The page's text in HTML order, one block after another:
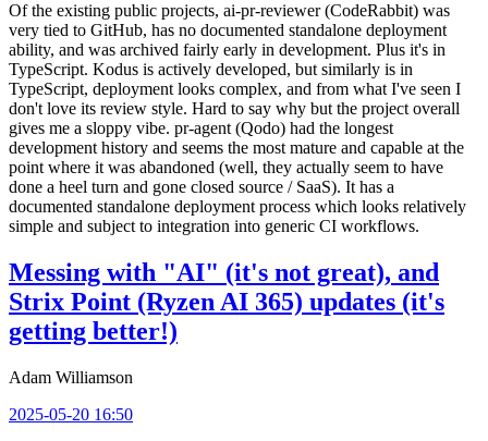
Of the existing public projects, ai-pr-reviewer (CodeRabbit) was
very tied to GitHub, has no documented standalone deployment
ability, and was archived fairly early in development. Plus it's in
TypeScript. Kodus is actively developed, but similarly is in
TypeScript, deployment looks complex, and from what I've seen I
don't love its review style. Hard to say why but the project overall
gives me a sloppy vibe. pr-agent (Qodo) had the longest
development history and seems the most mature and capable at the
point where it was abandoned (well, they actually seem to have
done a heel turn and gone closed source / SaaS). It has a
documented standalone deployment process which looks relatively
simple and subject to integration into generic CI workflows.
Messing with "AI" (it's not great), and
Strix Point (Ryzen AI 365) updates (it's
getting better!)
Adam Williamson
2025-05-20 16:50